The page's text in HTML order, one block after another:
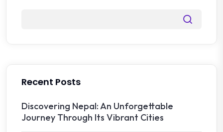
Recent Posts
Discovering Nepal: An Unforgettable
Journey Through Its Vibrant Cities